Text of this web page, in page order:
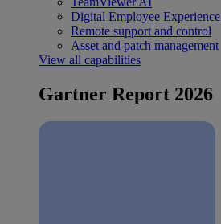
Digital Employee Experience
Remote support and control
Asset and patch management
View all capabilities
Gartner Report 2026